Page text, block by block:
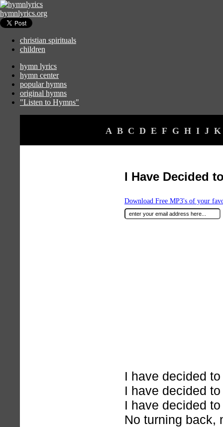
hymnlyrics.org
christian spirituals
children
hymn lyrics
hymn center
popular hymns
original hymns
"Listen to Hymns"
A B C D E F G H I J K
I Have Decided
Download Free MP3's of your
I have decided
I have decided
I have decided
No turning back,